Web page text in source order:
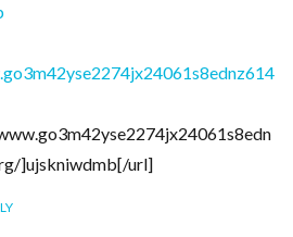
]ujskniwdmb[/url]